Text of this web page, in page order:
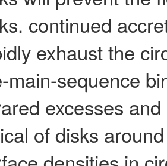
continued
exhaust the
main-sequence
excesses
of disks